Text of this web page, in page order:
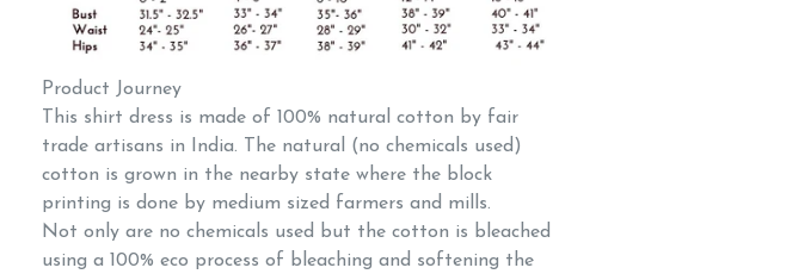
Product Journey
This shirt dress is made of 100% natural cotton by fair
trade artisans in India. The natural (no chemicals used)
cotton is grown in the nearby state where the block
printing is done by medium sized farmers and mills.
Not only are no chemicals used but the cotton is bleached
using a 100% eco process of bleaching and softening the